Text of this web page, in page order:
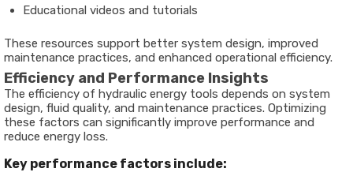
Educational videos and tutorials
These resources support better system design, improved
maintenance practices, and enhanced operational efficiency.
Efficiency and Performance Insights
The efficiency of hydraulic energy tools depends on system
design, fluid quality, and maintenance practices. Optimizing
these factors can significantly improve performance and
reduce energy loss.
Key performance factors include: